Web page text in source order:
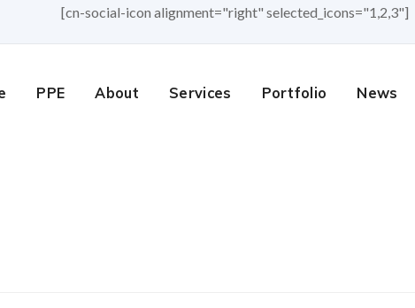
[cn-social-icon alignment="right" selected_icons="1,2,3"]
PPE About Services Portfolio News